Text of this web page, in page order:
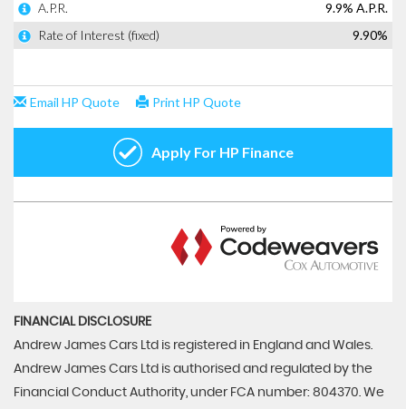
FINANCIAL DISCLOSURE
Andrew James Cars Ltd is registered in England and Wales.
Andrew James Cars Ltd is authorised and regulated by the
Financial Conduct Authority, under FCA number: 804370. We